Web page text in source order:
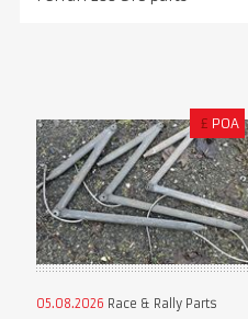
£ POA
05.08.2026 Race & Rally Parts